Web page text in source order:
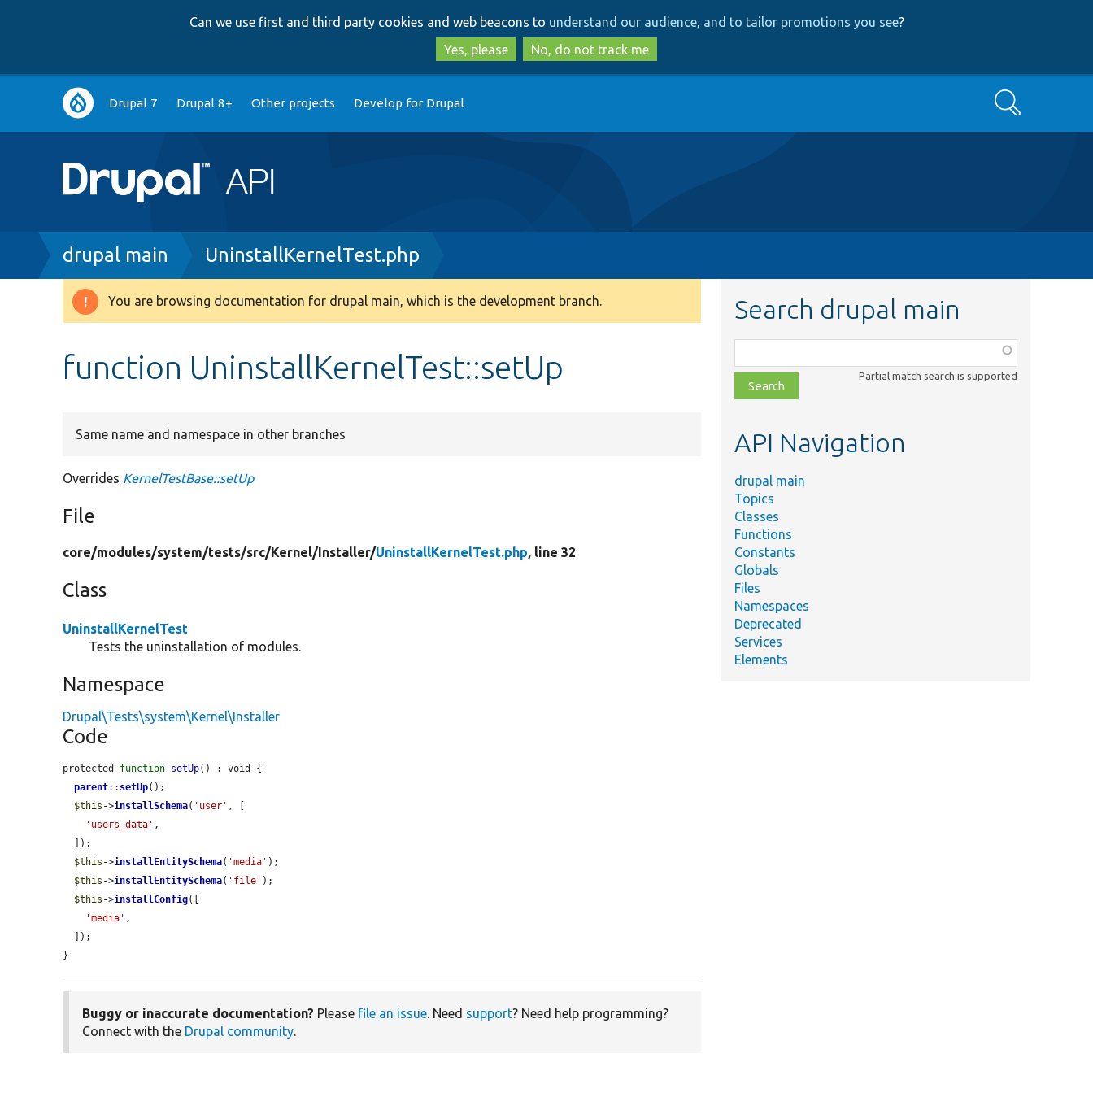
to
main
content
to
search
Can we use first and third party cookies and web beacons to understand our audience, and to tailor promotions you see?
Yes, please
No, do not track me
Main
navigation
Drupal 7 Drupal 8+ Other projects Develop for Drupal Search
Breadcrumb
drupal main UninstallKernelTest.php
Warning
You are browsing documentation for drupal main, which is the development branch.
function UninstallKernelTest::setUp
Same name and namespace in other branches
Overrides KernelTestBase::setUp
File
core/modules/system/tests/src/Kernel/Installer/UninstallKernelTest.php, line 32
Class
UninstallKernelTest
Tests the uninstallation of modules.
Namespace
Drupal\Tests\system\Kernel\Installer
Code
protected function setUp() : void {
parent:: setUp();
$this ->installSchema( 'user' , [
'users_data' ,
$this ->installEntitySchema( 'media' );
$this ->installEntitySchema( 'file' );
$this ->installConfig([
'media' ,
}
Buggy or inaccurate documentation? Please file an issue. Need support? Need help programming?
Connect with the Drupal community.
Search drupal main
class,
file,
topic,
Partial match search is supported
API Navigation
drupal main
Topics
Classes
Functions
Constants
Globals
Files
Namespaces
Deprecated
Services
Elements